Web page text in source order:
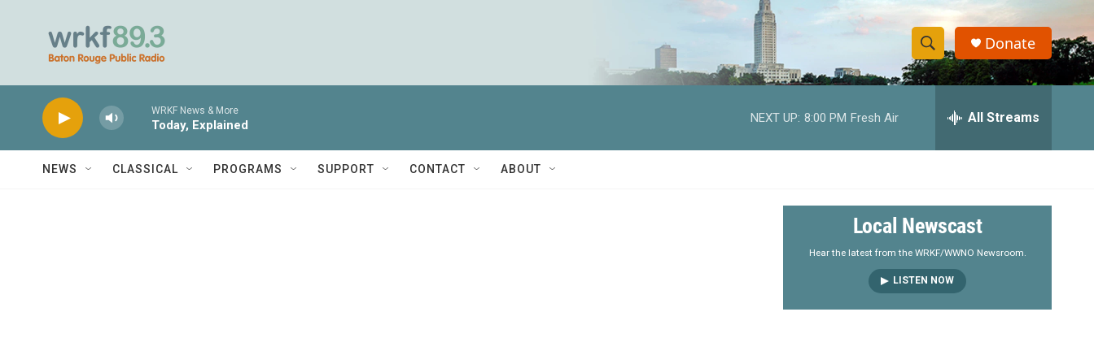
S
h
w
e
a
r
S
e
h
y
Donate
WRKF News & More
Today, Explained
NEXT UP: 8:00 PM Fresh Air All Streams
NEWS CLASSICAL PROGRAMS SUPPORT CONTACT ABOUT
Local Newscast
Hear the latest from the WRKF/WWNO Newsroom.
LISTEN NOW